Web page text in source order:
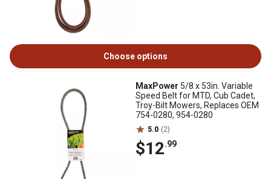
Choose options
MaxPower 5/8 x 53in. Variable
Speed Belt for MTD, Cub Cadet,
Troy-Bilt Mowers, Replaces OEM
754-0280, 954-0280
5.0 (2)
$12.99